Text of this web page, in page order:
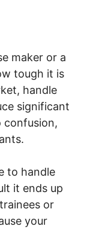
maker or a
tough it is
handle
significant
confusion,
to handle
it ends up
or
your